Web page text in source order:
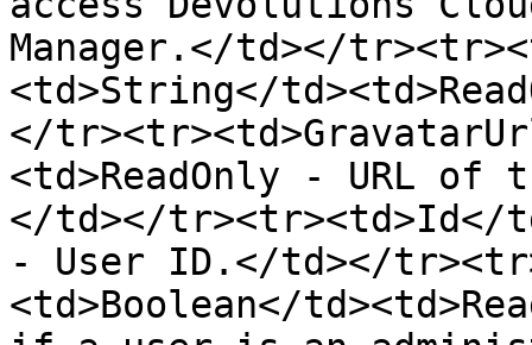
Manager.</td></
<td>String</
</
<td>ReadOnly - URL
</td></tr><tr><td>Id</
- User ID.</td></
<td>Boolean</